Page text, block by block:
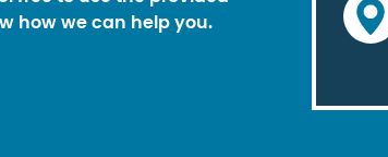
how we can help you.